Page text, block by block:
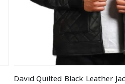
David Quilted Black Leather